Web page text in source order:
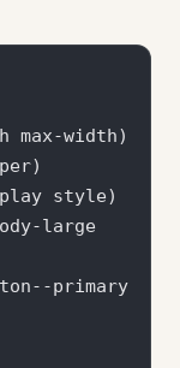
max-width)
style)
large
primary